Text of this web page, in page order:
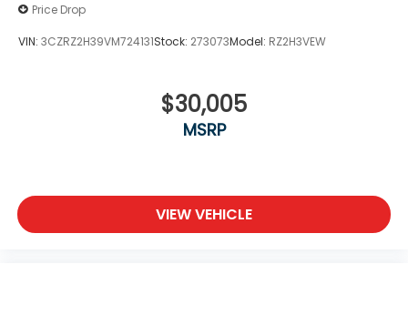
Price Drop
VIN: 3CZRZ2H39VM724131Stock: 273073Model: RZ2H3VEW
$30,005
MSRP
VIEW VEHICLE